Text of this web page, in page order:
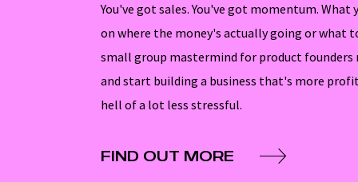
FIND OUT MORE
You've got sales. You've got momentum. What
on where the money's actually going or what
small group mastermind for product founders
and start building a business that's more
hell of a lot less stressful.